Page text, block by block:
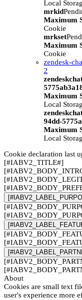
Local
mrkid
Maximum
Cookie
mrkset
Maximum
Cookie
zendesk-
2
Maximum
Local
94dd-
Maximum
Local
Cookie declaration last
[#IABV2_TITLE#]
About
Cookies are small text
user's experience more